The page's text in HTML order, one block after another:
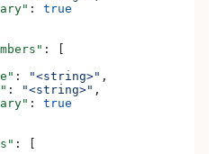
: true
: [
: "<string>" ,
: "<string>" ,
: true
: [